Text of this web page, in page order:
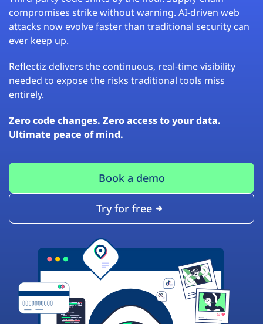
compromises strike without warning. AI-driven web
attacks now evolve faster than traditional security can
ever keep up.
Reflectiz delivers the continuous, real-time visibility
needed to expose the risks traditional tools miss
entirely.
Zero code changes. Zero access to your data.
Ultimate peace of mind.
Book a demo
Try for free